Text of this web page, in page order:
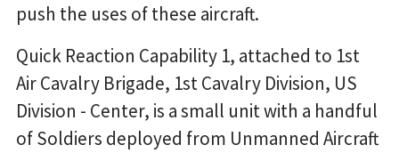
push the uses of these aircraft.
Quick Reaction Capability 1, attached to 1st
Air Cavalry Brigade, 1st Cavalry Division, US
Division - Center, is a small unit with a handful
of Soldiers deployed from Unmanned Aircraft